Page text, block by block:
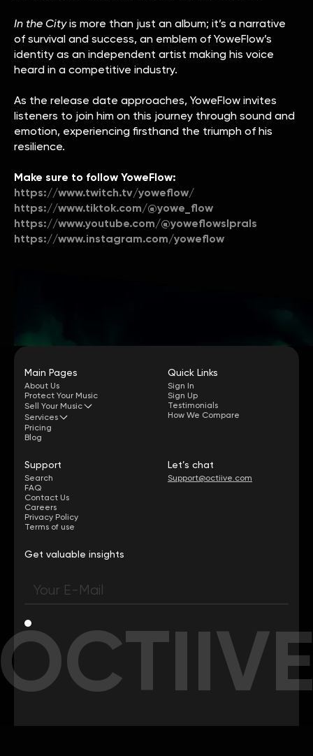
In the Cityis more than just an album; it’s a narrative
of survival and success, an emblem of YoweFlow’s
identity as an independent artist making his voice
heard in a competitive industry.
As the release date approaches, YoweFlow invites
listeners to join him on this journey through sound and
emotion, experiencing firsthand the triumph of his
resilience.
Make sure to follow YoweFlow:
https://www.twitch.tv/yoweflow/
https://www.tiktok.com/@yowe_flow
https://www.youtube.com/@yoweflowslprals
https://www.instagram.com/yoweflow
Main Pages
About Us
Protect Your Music
Sell Your Music
Services
Pricing
Blog
Quick Links
Sign In
Sign Up
Testimonials
How We Compare
Support
Search
FAQ
Contact Us
Careers
Privacy Policy
Terms of use
Let’s chat
Support@octiive.com
Get valuable insights